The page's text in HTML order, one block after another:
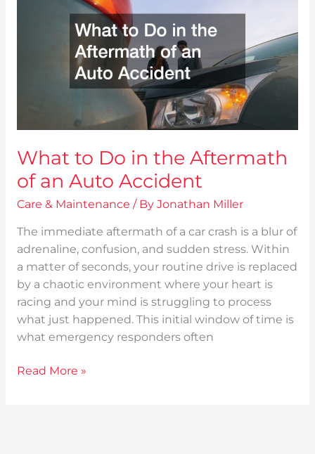
What to Do in the Aftermath
of an Auto Accident
Care & Maintenance / By Jonathan Miller
The immediate aftermath of a car crash is a blur of
adrenaline, confusion, and sudden stress. Within
a matter of seconds, your routine drive is replaced
by a chaotic environment where your heart is
racing and your mind is struggling to process
what just happened. This initial window of time is
what emergency responders often
Read More »